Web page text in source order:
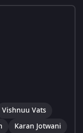
Vishnuu Vats
Karan Jotwani